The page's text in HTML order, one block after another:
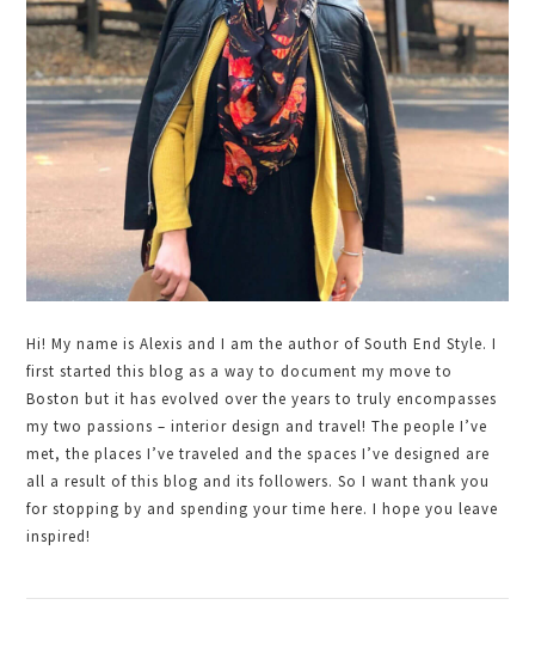
Hi! My name is Alexis and I am the author of South End Style. I
first started this blog as a way to document my move to
Boston but it has evolved over the years to truly encompasses
my two passions – interior design and travel! The people I’ve
met, the places I’ve traveled and the spaces I’ve designed are
all a result of this blog and its followers. So I want thank you
for stopping by and spending your time here. I hope you leave
inspired!